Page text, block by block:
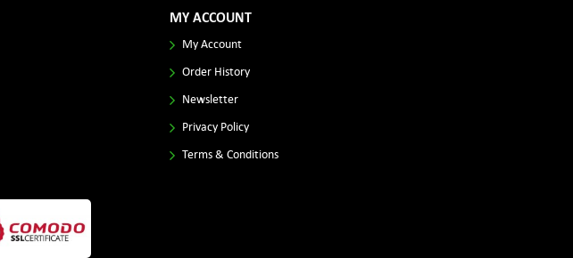
MY ACCOUNT
My Account
Order History
Newsletter
Privacy Policy
Terms & Conditions